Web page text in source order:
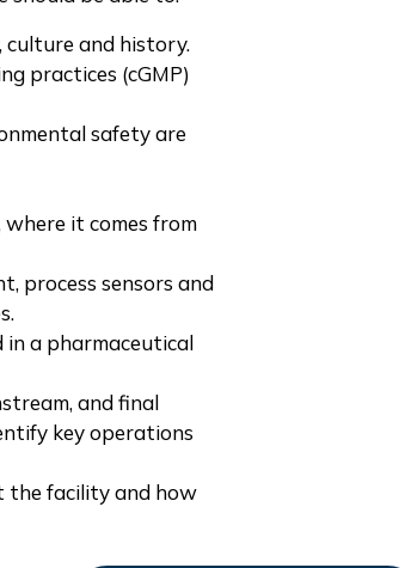
culture and history.
practices (cGMP)
safety are
it comes from
process sensors and
in a pharmaceutical
and final
key operations
the facility and how